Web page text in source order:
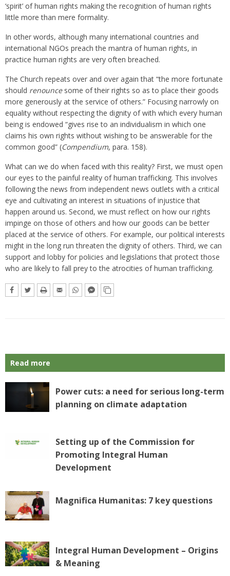
‘spirit’ of human rights making the recognition of human rights
little more than mere formality.
In other words, although many international countries and
international NGOs preach the mantra of human rights, in
practice human rights are very often breached.
The Church repeats over and over again that “the more fortunate
should renouncesome of their rights so as to place their goods
more generously at the service of others.” Focusing narrowly on
equality without respecting the dignity of with which every human
being is endowed “gives rise to an individualism in which one
claims his own rights without wishing to be answerable for the
common good” (Compendium, para. 158).
What can we do when faced with this reality? First, we must open
our eyes to the painful reality of human trafficking. This involves
following the news from independent news outlets with a critical
eye and cultivating an interest in situations of injustice that
happen around us. Second, we must reflect on how our rights
impinge on those of others and how our goods can be better
placed at the service of others. For example, our political interests
might in the long run threaten the dignity of others. Third, we can
support and lobby for policies and legislations that protect those
who are likely to fall prey to the atrocities of human trafficking.
Read more
Power cuts: a need for serious long-term
planning on climate adaptation
Setting up of the Commission for
Promoting Integral Human
Development
Magnifica Humanitas: 7 key questions
Integral Human Development – Origins
& Meaning